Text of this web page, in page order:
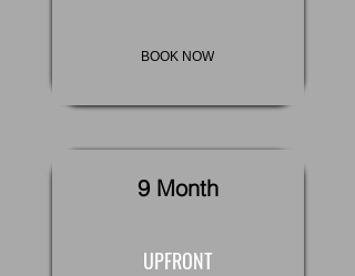
BOOK NOW
9 Month
UPFRONT